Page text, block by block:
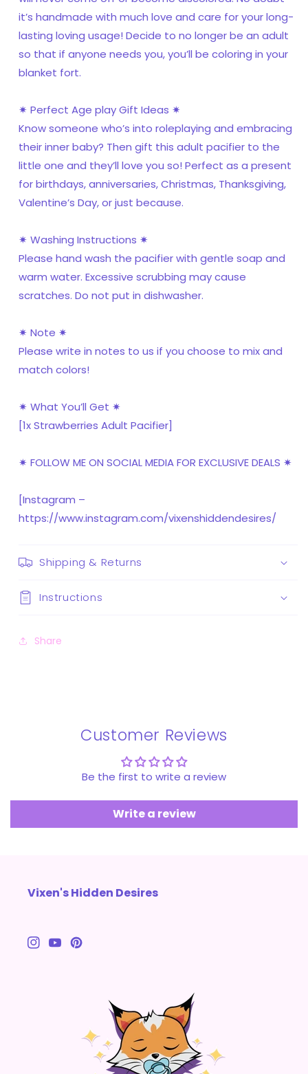
it’s handmade with much love and care for your long-
lasting loving usage! Decide to no longer be an adult
so that if anyone needs you, you’ll be coloring in your
blanket fort.
✷ Perfect Age play Gift Ideas ✷
Know someone who’s into roleplaying and embracing
their inner baby? Then gift this adult pacifier to the
little one and they’ll love you so! Perfect as a present
for birthdays, anniversaries, Christmas, Thanksgiving,
Valentine’s Day, or just because.
✷ Washing Instructions ✷
Please hand wash the pacifier with gentle soap and
warm water. Excessive scrubbing may cause
scratches. Do not put in dishwasher.
✷ Note ✷
Please write in notes to us if you choose to mix and
match colors!
✷ What You’ll Get ✷
[1x Strawberries Adult Pacifier]
✷ FOLLOW ME ON SOCIAL MEDIA FOR EXCLUSIVE DEALS ✷
[Instagram –
https://www.instagram.com/vixenshiddendesires/
Shipping & Returns
Instructions
Share
Customer Reviews
Be the first to write a review
Write a review
Vixen's Hidden Desires
Instagram
YouTubePinterest